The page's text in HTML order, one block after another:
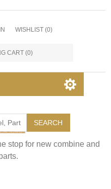
WISHLIST (0)
CART (0)
SEARCH
stop for new combine and